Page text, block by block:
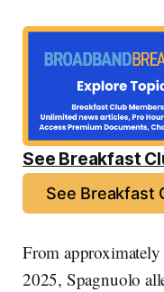
See Breakfast
See Breakfast
From
2025, Spagnuolo